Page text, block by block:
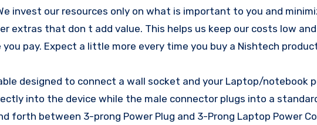
invest our resources only on what is important to you and
extras that don t add value. This helps us keep our costs low
pay. Expect a little more every time you buy a Nishtech
designed to connect a wall socket and your Laptop/notebook
into the device while the male connector plugs into a
forth between 3-prong Power Plug and 3-Prong Laptop Power